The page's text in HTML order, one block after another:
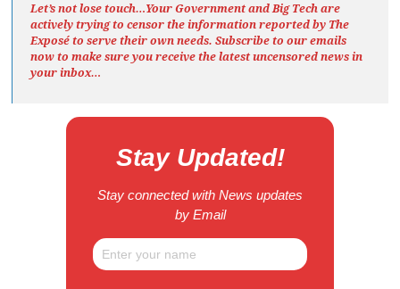
Let’s not lose touch…Your Government and Big Tech are
actively trying to censor the information reported by The
Exposéto serve their own needs. Subscribe to our emails
now to make sure you receive the latest uncensored newsin
your inbox…
Stay Updated!
Stay connected with News updates
by Email